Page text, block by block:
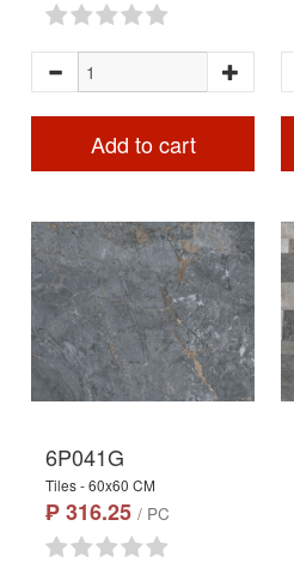
Add to cart
6P041G
Tiles - 60x60 CM
₱ 316.25 / PC